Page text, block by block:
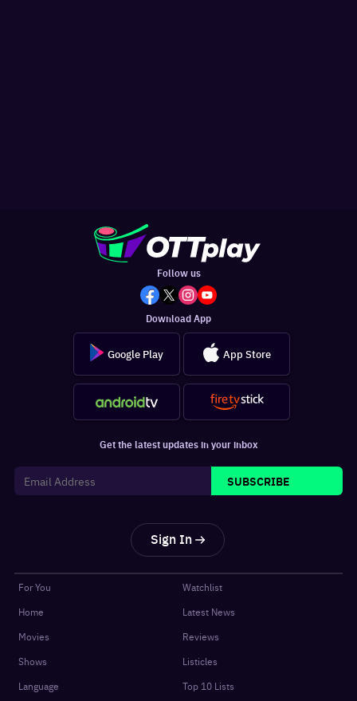
Follow us
Download App
Google Play App Store
Get the latest updates in your inbox
SUBSCRIBE
Sign In
For You
Home
Movies
Shows
Language
Watchlist
Latest News
Reviews
Listicles
Top 10 Lists